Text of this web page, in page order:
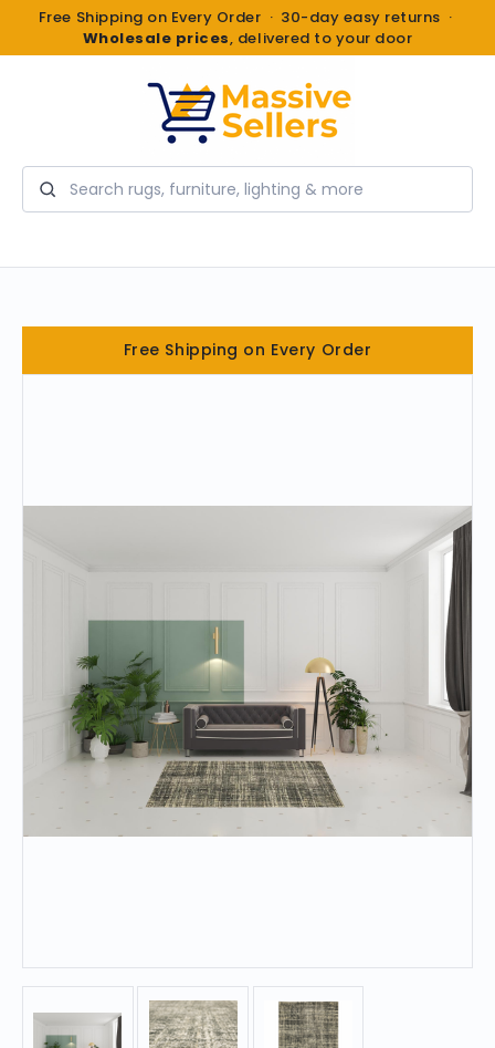
Free Shipping on Every Order · 30-day easy returns ·
Wholesale prices, delivered to your door
Search
Free Shipping on Every Order